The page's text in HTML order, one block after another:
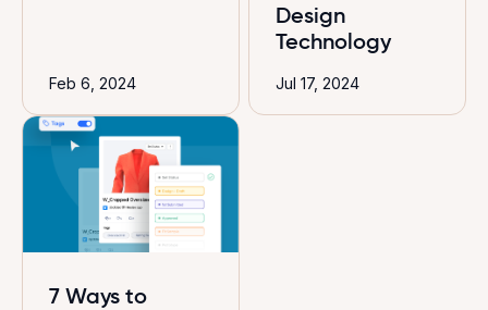
Feb 6, 2024
Design
Technology
Jul 17, 2024
7 Ways to